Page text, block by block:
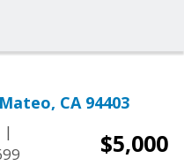
CA 94403
|
$5,000